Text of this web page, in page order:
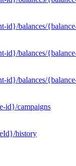
id}/balances/
id}/balances/
id}/balances/
id}/campaigns
history